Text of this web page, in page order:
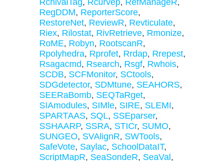
RchivalTag, Rcurvep, RefManageR,
RegDDM, ReporterScore,
RestoreNet, ReviewR, Revticulate,
Riex, Rilostat, RivRetrieve, Rmonize,
RoME, Robyn, RootscanR,
Rpolyhedra, Rprofet, Rrdap, Rrepest,
Rsagacmd, Rsearch, Rsgf, Rwhois,
SCDB, SCFMonitor, SCtools,
SDGdetector, SDMtune, SEAHORS,
SEERaBomb, SEQTaRget,
SIAmodules, SIMle, SIRE, SLEMI,
SPARTAAS, SQL, SSEparser,
SSHAARP, SSRA, STICr, SUMO,
SUNGEO, SVAlignR, SWTools,
SafeVote, Saylac, SchoolDataIT,
ScriptMapR, SeaSondeR, SeaVal ,